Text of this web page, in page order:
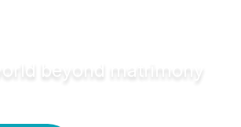
beyond matrimony